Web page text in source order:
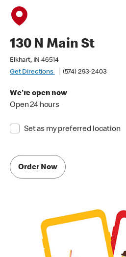
130 N Main St
Elkhart, IN 46514
Get Directions
(574) 293-2403
We're open now
Open 24 hours
Set as my preferred location
Order Now